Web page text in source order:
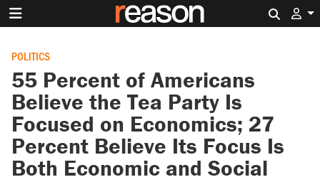
POLITICS
55 Percent of Americans
Believe the Tea Party Is
Focused on Economics; 27
Percent Believe Its Focus Is
Both Economic and Social